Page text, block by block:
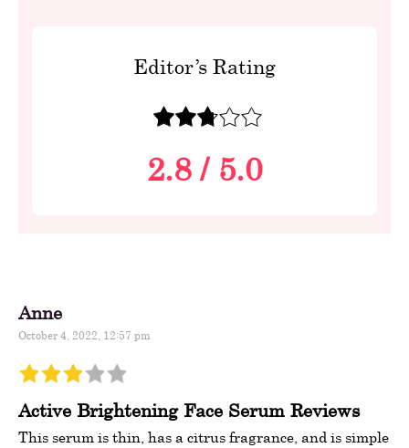
Editor’s Rating
2.8/ 5.0
Anne
October 4, 2022, 12:57 pm
Active Brightening Face Serum Reviews
This serum is thin, has a citrus fragrance, and is simple